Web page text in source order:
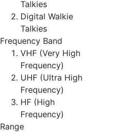
Talkies
Digital Walkie
Talkies
Frequency Band
VHF (Very High
Frequency)
UHF (Ultra High
Frequency)
HF (High
Frequency)
Range